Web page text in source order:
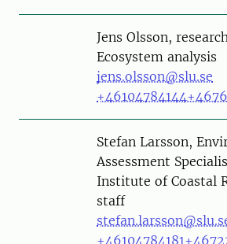
PersonJens Olsson,
Ecosystem analysis
jens.olsson@slu.se
+46104784144
PersonStefan Larsson,
Assessment
Institute of Coastal
staff
+46104784181